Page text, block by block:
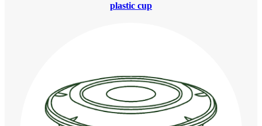
plastic cup